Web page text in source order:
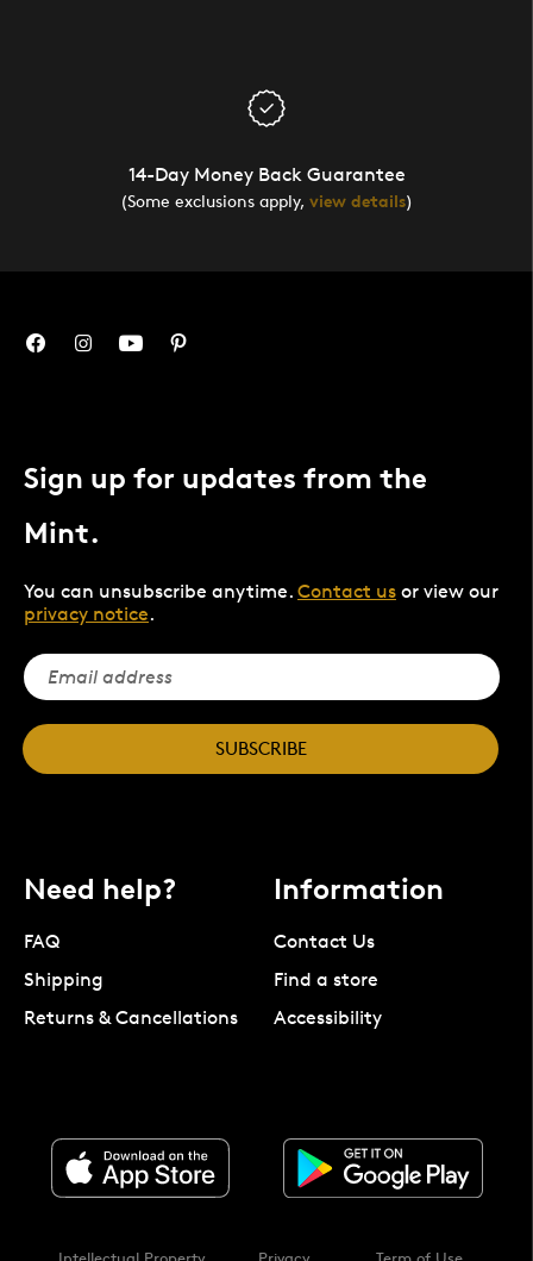
14-Day Money Back Guarantee
(Some exclusions apply, view details)
Sign up for updates from the
Mint.
You can unsubscribe anytime. Contact us or view our
privacy notice.
SUBSCRIBE
Need help?
FAQ
Shipping
Returns & Cancellations
Information
Contact Us
Find a store
Accessibility